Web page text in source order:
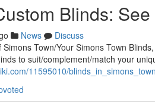
Blinds:
News
Discuss
Town/Your Simons Town
to suit/complement/match your
11595010/